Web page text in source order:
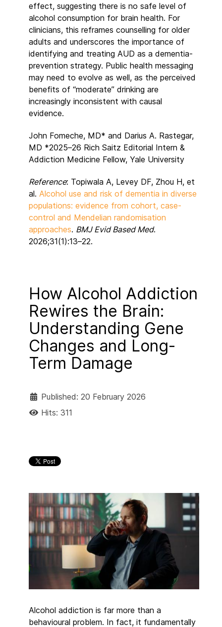
effect, suggesting there is no safe level of
alcohol consumption for brain health. For
clinicians, this reframes counselling for older
adults and underscores the importance of
identifying and treating AUD as a dementia-
prevention strategy. Public health messaging
may need to evolve as well, as the perceived
benefits of “moderate” drinking are
increasingly inconsistent with causal
evidence.
John Fomeche, MD* and Darius A. Rastegar,
MD *2025–26 Rich Saitz Editorial Intern &
Addiction Medicine Fellow, Yale University
Reference: Topiwala A, Levey DF, Zhou H, et
al. Alcohol use and risk of dementia in diverse
populations: evidence from cohort, case-
control and Mendelian randomisation
approaches. BMJ Evid Based Med.
2026;31(1):13–22.
How Alcohol Addiction
Rewires the Brain:
Understanding Gene
Changes and Long-
Term Damage
Published: 20 February 2026
Hits: 311
Alcohol addiction is far more than a
behavioural problem. In fact, it fundamentally